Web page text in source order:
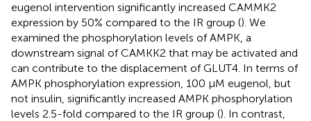
eugenol intervention significantly increased CAMMK2
expression by 50% compared to the IR group (). We
examined the phosphorylation levels of AMPK, a
downstream signal of CAMKK2 that may be activated and
can contribute to the displacement of GLUT4. In terms of
AMPK phosphorylation expression, 100 μM eugenol, but
not insulin, significantly increased AMPK phosphorylation
levels 2.5-fold compared to the IR group (). In contrast,